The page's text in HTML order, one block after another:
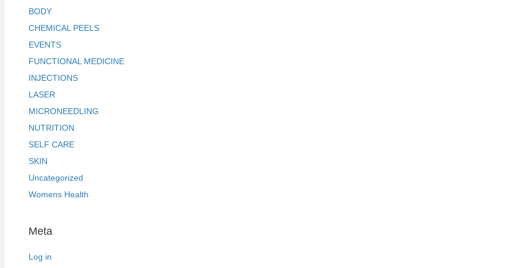
BODY
CHEMICAL PEELS
EVENTS
FUNCTIONAL MEDICINE
INJECTIONS
LASER
MICRONEEDLING
NUTRITION
SELF CARE
SKIN
Uncategorized
Womens Health
Meta
Log in